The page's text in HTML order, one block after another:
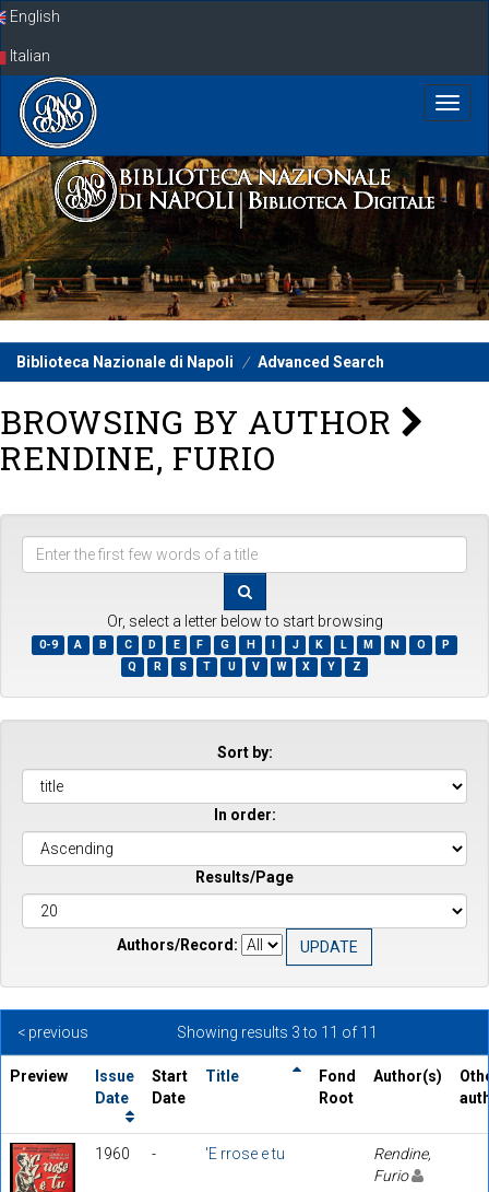
SkipEnglish
Italian
Biblioteca Nazionale di Napoli Advanced Search
BROWSING BY AUTHOR
RENDINE, FURIO
Enter
first
few
words
of
a
title
Or, select a letter below to start browsing
0-9 A B C D E F G H I J K L M N O
P
Q
R S T U V W X Y Z
Sort by:
In order:
Results/Page
Authors/Record:
Showing results 3 to 11 of 11
< previous
Preview
Issue
Date
Start
Date
Title
Fond
Root
Author(s)
1960 - 'E rrose e tu
Rendine,
Furio